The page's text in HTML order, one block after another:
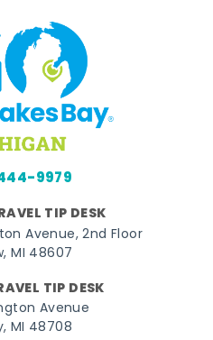
9979
TIP DESK
Avenue, 2nd Floor
MI 48607
TIP DESK
Avenue
MI 48708